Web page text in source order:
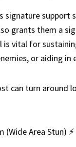
signature support
grants them a
vital for
or aiding in
can turn around
Area Stun) ⚡